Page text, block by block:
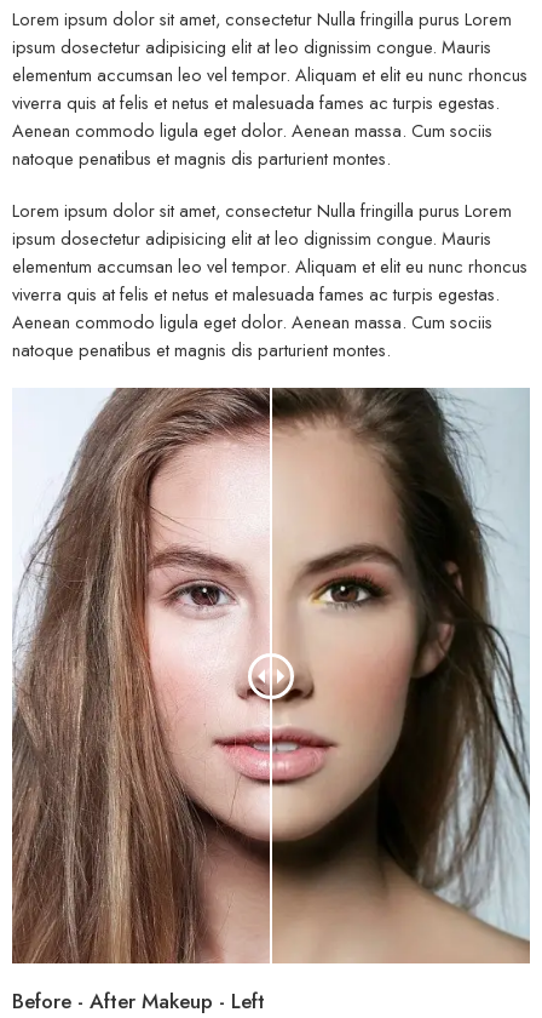
Lorem ipsum dolor sit amet, consectetur Nulla fringilla purus Lorem
ipsum dosectetur adipisicing elit at leo dignissim congue. Mauris
elementum accumsan leo vel tempor. Aliquam et elit eu nunc rhoncus
viverra quis at felis et netus et malesuada fames ac turpis egestas.
Aenean commodo ligula eget dolor. Aenean massa. Cum sociis
natoque penatibus et magnis dis parturient montes.
Lorem ipsum dolor sit amet, consectetur Nulla fringilla purus Lorem
ipsum dosectetur adipisicing elit at leo dignissim congue. Mauris
elementum accumsan leo vel tempor. Aliquam et elit eu nunc rhoncus
viverra quis at felis et netus et malesuada fames ac turpis egestas.
Aenean commodo ligula eget dolor. Aenean massa. Cum sociis
natoque penatibus et magnis dis parturient montes.
Before - After Makeup - Left